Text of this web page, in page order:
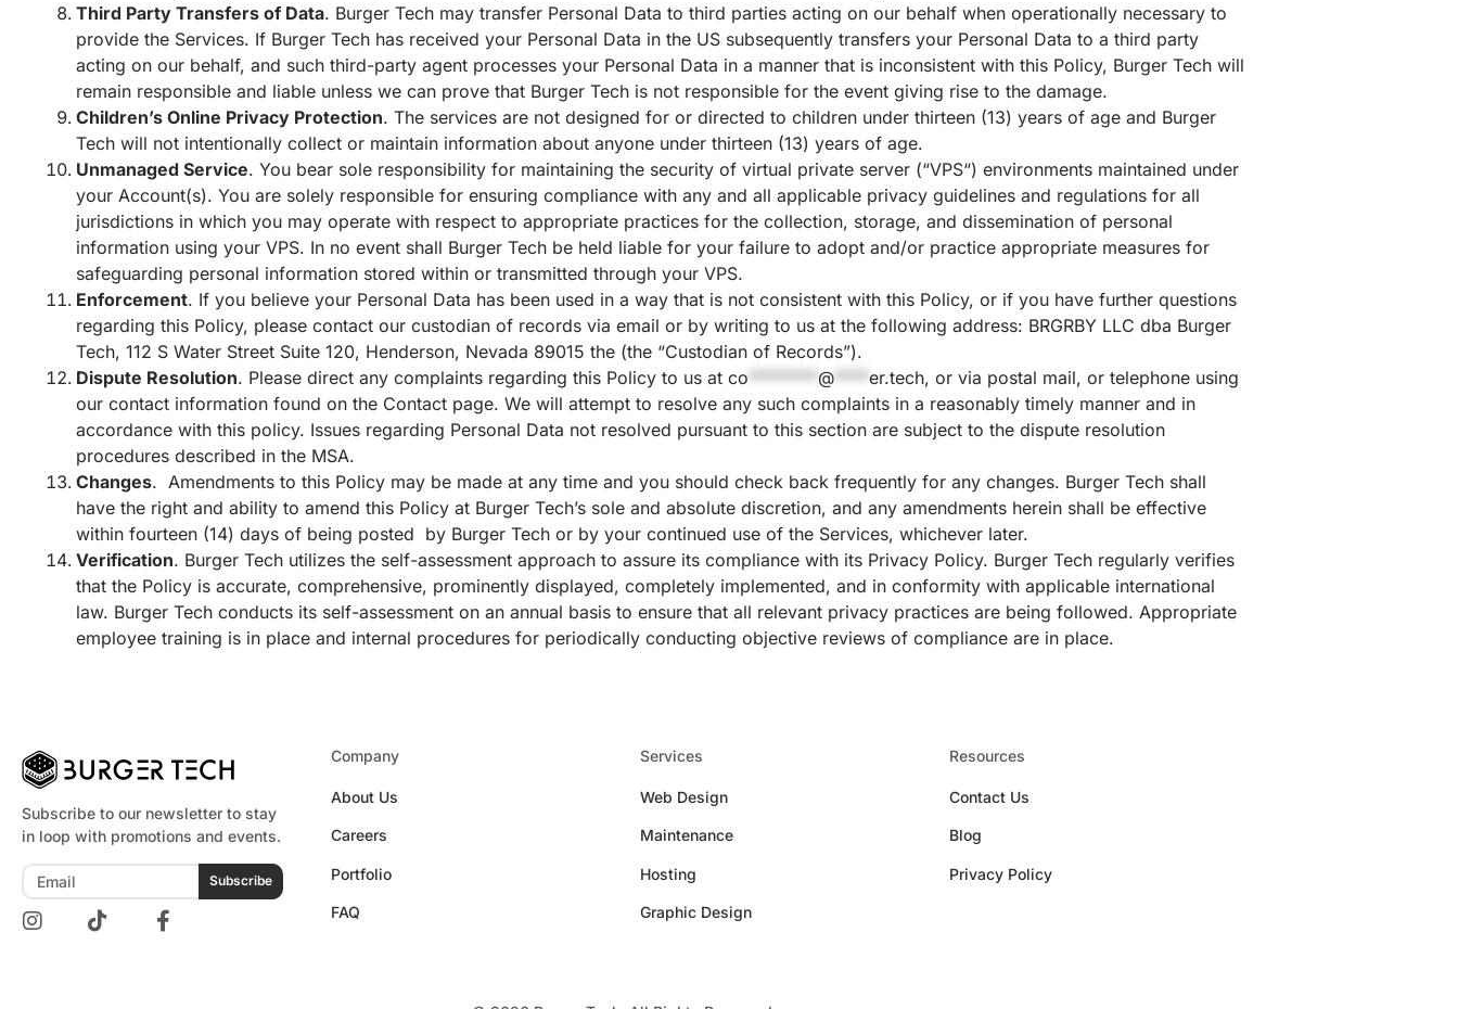
Third Party Transfers of Data. Burger Tech may transfer Personal Data to third parties acting on our behalf when operationally necessary to
provide the Services. If Burger Tech has received your Personal Data in the US subsequently transfers your Personal Data to a third party
acting on our behalf, and such third-party agent processes your Personal Data in a manner that is inconsistent with this Policy, Burger Tech will
remain responsible and liable unless we can prove that Burger Tech is not responsible for the event giving rise to the damage.
Children’s Online Privacy Protection. The services are not designed for or directed to children under thirteen (13) years of age and Burger
Tech will not intentionally collect or maintain information about anyone under thirteen (13) years of age.
Unmanaged Service. You bear sole responsibility for maintaining the security of virtual private server (“VPS“) environments maintained under
your Account(s). You are solely responsible for ensuring compliance with any and all applicable privacy guidelines and regulations for all
jurisdictions in which you may operate with respect to appropriate practices for the collection, storage, and dissemination of personal
information using your VPS. In no event shall Burger Tech be held liable for your failure to adopt and/or practice appropriate measures for
safeguarding personal information stored within or transmitted through your VPS.
Enforcement. If you believe your Personal Data has been used in a way that is not consistent with this Policy, or if you have further questions
regarding this Policy, please contact our custodian of records via email or by writing to us at the following address: BRGRBY LLC dba Burger
Tech, 112 S Water Street Suite 120, Henderson, Nevada 89015 the (the “Custodian of Records”).
Dispute Resolution. Please direct any complaints regarding this Policy to us at co ******** @ **** er.tech, or via postal mail, or telephone using
our contact information found on the Contact page. We will attempt to resolve any such complaints in a reasonably timely manner and in
accordance with this policy. Issues regarding Personal Data not resolved pursuant to this section are subject to the dispute resolution
procedures described in the MSA.
Changes. Amendments to this Policy may be made at any time and you should check back frequently for any changes. Burger Tech shall
have the right and ability to amend this Policy at Burger Tech’s sole and absolute discretion, and any amendments herein shall be effective
within fourteen (14) days of being posted by Burger Tech or by your continued use of the Services, whichever later.
Verification. Burger Tech utilizes the self-assessment approach to assure its compliance with its Privacy Policy. Burger Tech regularly verifies
that the Policy is accurate, comprehensive, prominently displayed, completely implemented, and in conformity with applicable international
law. Burger Tech conducts its self-assessment on an annual basis to ensure that all relevant privacy practices are being followed. Appropriate
employee training is in place and internal procedures for periodically conducting objective reviews of compliance are in place.
Subscribe to our newsletter to stay
in loop with promotions and events.
Subscribe
Company
About Us
Careers
Portfolio
FAQ
Services
Web Design
Maintenance
Hosting
Graphic Design
Resources
Contact Us
Blog
Privacy Policy